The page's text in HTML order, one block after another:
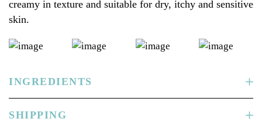
with
Manuka
100g
creamy in texture and suitable for dry, itchy and sensitive
skin.
INGREDIENTS
SHIPPING